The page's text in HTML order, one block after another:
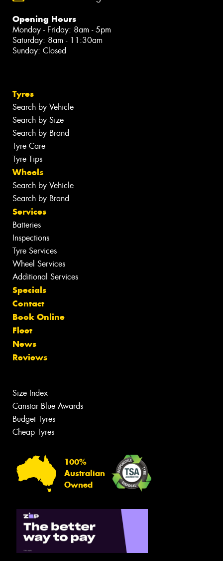
Opening Hours
Monday - Friday: 8am - 5pm
Saturday: 8am - 11:30am
Sunday: Closed
Tyres
Search by Vehicle
Search by Size
Search by Brand
Tyre Care
Tyre Tips
Wheels
Search by Vehicle
Search by Brand
Services
Batteries
Inspections
Tyre Services
Wheel Services
Additional Services
Specials
Contact
Book Online
Fleet
News
Reviews
Size Index
Canstar Blue Awards
Budget Tyres
Cheap Tyres
100%
Australian
Owned